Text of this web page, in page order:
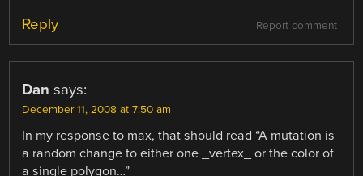
Report comment
Reply
Dan says:
December 11, 2008 at 7:50 am
In my response to max, that should read “A mutation is
a random change to either one _vertex_ or the color of
a single polygon…”